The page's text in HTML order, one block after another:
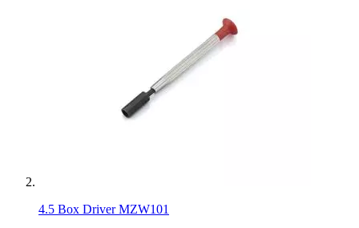
4.5 Box Driver MZW101